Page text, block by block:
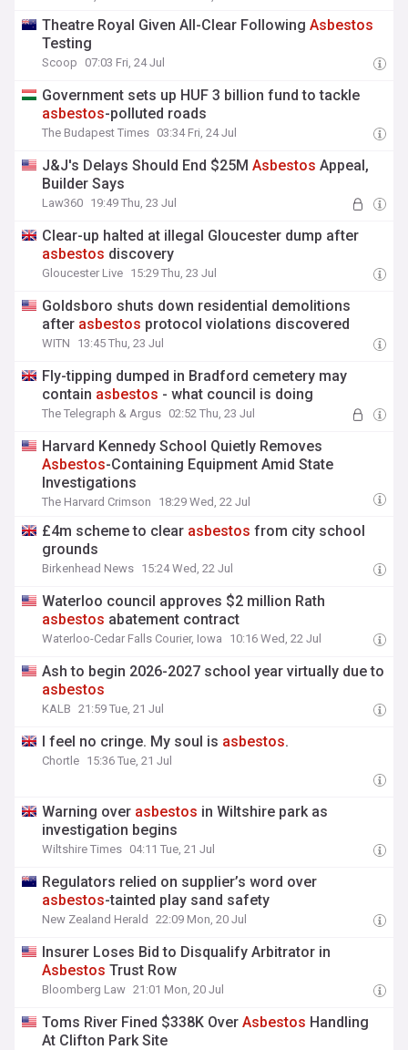
Theatre Royal Given All-Clear FollowingAsbestos
Testing
Scoop 07:03 Fri, 24 Jul
Government sets up HUF 3 billion fund to tackle
asbestos-polluted roads
The Budapest Times 03:34 Fri, 24 Jul
J&J's Delays Should End $25MAsbestos Appeal,
Builder Says
Law360 19:49 Thu, 23 Jul
Clear-up halted at illegal Gloucester dump after
asbestos discovery
Gloucester Live 15:29 Thu, 23 Jul
Goldsboro shuts down residential demolitions
after asbestos protocol violations discovered
WITN 13:45 Thu, 23 Jul
Fly-tipping dumped in Bradford cemetery may
contain asbestos - what council is doing
The Telegraph & Argus 02:52 Thu, 23 Jul
Harvard Kennedy School Quietly Removes
Asbestos-Containing Equipment Amid State
Investigations
The Harvard Crimson 18:29 Wed, 22 Jul
£4m scheme to clear asbestos from city school
grounds
Birkenhead News 15:24 Wed, 22 Jul
Waterloo council approves $2 million Rath
asbestos abatement contract
Waterloo-Cedar Falls Courier, Iowa 10:16 Wed, 22 Jul
Ash to begin 2026-2027 school year virtually due to
asbestos
KALB 21:59 Tue, 21 Jul
I feel no cringe. My soul is asbestos.
Chortle 15:36 Tue, 21 Jul
Warning over asbestos in Wiltshire park as
investigation begins
Wiltshire Times 04:11 Tue, 21 Jul
Regulators relied on supplier’s word over
asbestos-tainted play sand safety
New Zealand Herald 22:09 Mon, 20 Jul
Insurer Loses Bid to Disqualify Arbitrator in
Asbestos Trust Row
Bloomberg Law 21:01 Mon, 20 Jul
Toms River Fined $338K OverAsbestos Handling
At Clifton Park Site